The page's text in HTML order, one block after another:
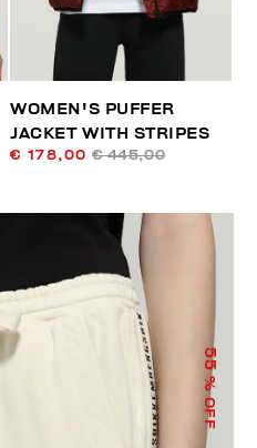
WOMEN'S PUFFER
JACKET WITH STRIPES
€ 178,00 € 445,00
55
% OFF